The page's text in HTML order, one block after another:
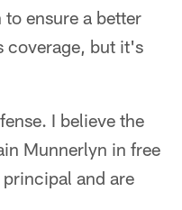
ensure a better
coverage, but it's
I believe the
Munnerlyn in free
and are